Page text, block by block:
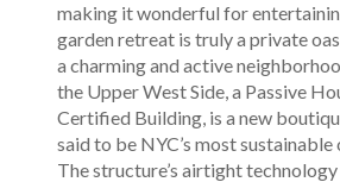
making it wonderful for
garden retreat is truly a private
a charming and active
the Upper West Side, a Passive
Certified Building, is a new
said to be NYC’s most
The structure’s airtight